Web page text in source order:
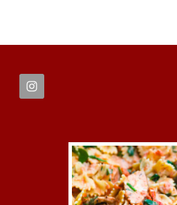
FOOTER